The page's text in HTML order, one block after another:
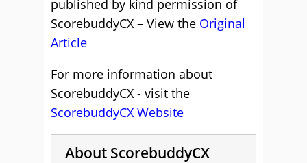
published by kind permission of
ScorebuddyCX – View the Original
Article
For more information about
ScorebuddyCX - visit the
ScorebuddyCX Website
About ScorebuddyCX